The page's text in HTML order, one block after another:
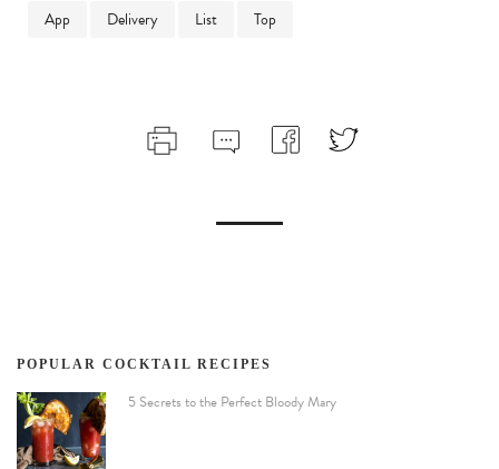
App Delivery List Top
POPULAR COCKTAIL RECIPES
5 Secrets to the Perfect Bloody Mary